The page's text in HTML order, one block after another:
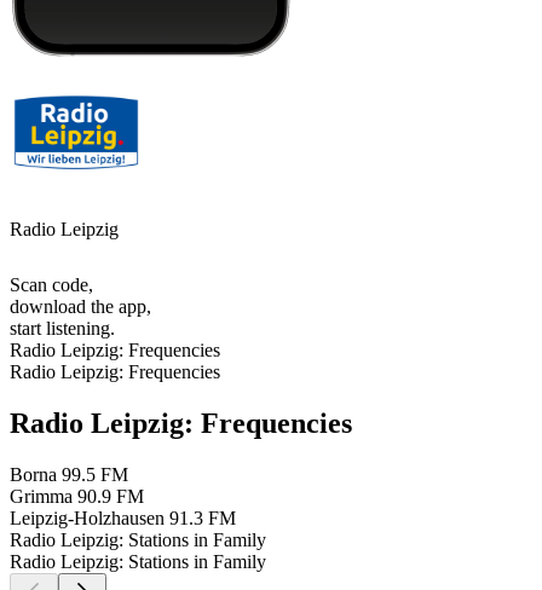
Radio Leipzig
Scan code,
download the app,
start listening.
Radio Leipzig: Frequencies
Radio Leipzig: Frequencies
Radio Leipzig: Frequencies
Borna 99.5 FM
Grimma 90.9 FM
Leipzig-Holzhausen 91.3 FM
Radio Leipzig: Stations in Family
Radio Leipzig: Stations in Family